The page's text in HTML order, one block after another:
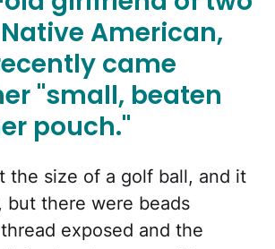
American,
came
"small, beaten
pouch."
the size of a golf ball, and it
but there were beads
exposed and the